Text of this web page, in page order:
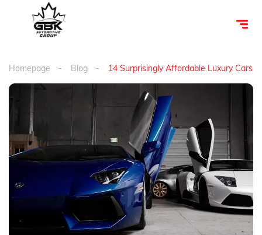
Homepage Blog 14 Surprisingly Affordable Luxury Cars